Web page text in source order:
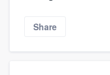
Share